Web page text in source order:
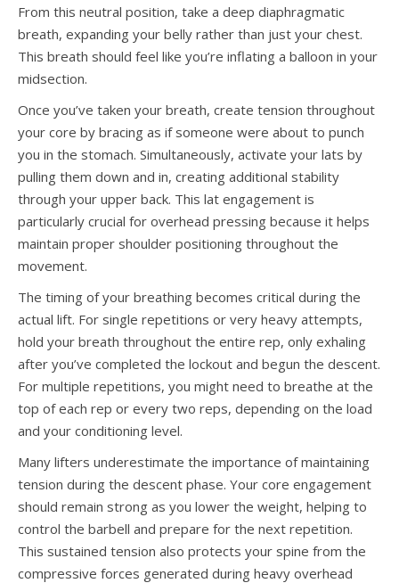
From this neutral position, take a deep diaphragmatic
breath, expanding your belly rather than just your chest.
This breath should feel like you’re inflating a balloon in your
midsection.
Once you’ve taken your breath, create tension throughout
your core by bracing as if someone were about to punch
you in the stomach. Simultaneously, activate your lats by
pulling them down and in, creating additional stability
through your upper back. This lat engagement is
particularly crucial for overhead pressing because it helps
maintain proper shoulder positioning throughout the
movement.
The timing of your breathing becomes critical during the
actual lift. For single repetitions or very heavy attempts,
hold your breath throughout the entire rep, only exhaling
after you’ve completed the lockout and begun the descent.
For multiple repetitions, you might need to breathe at the
top of each rep or every two reps, depending on the load
and your conditioning level.
Many lifters underestimate the importance of maintaining
tension during the descent phase. Your core engagement
should remain strong as you lower the weight, helping to
control the barbell and prepare for the next repetition.
This sustained tension also protects your spine from the
compressive forces generated during heavy overhead